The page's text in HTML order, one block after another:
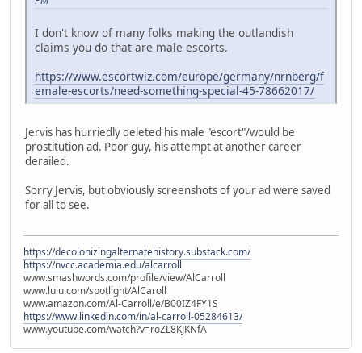
I don't know of many folks making the outlandish
claims you do that are male escorts.
https://www.escortwiz.com/europe/germany/nrnberg/f
emale-escorts/need-something-special-45-78662017/
Jervis has hurriedly deleted his male "escort"/would be
prostitution ad. Poor guy, his attempt at another career
derailed.
Sorry Jervis, but obviously screenshots of your ad were saved
for all to see.
https://decolonizingalternatehistory.substack.com/
https://nvcc.academia.edu/alcarroll
www.smashwords.com/profile/view/AlCarroll
www.lulu.com/spotlight/AlCaroll
www.amazon.com/Al-Carroll/e/B00IZ4FY1S
https://www.linkedin.com/in/al-carroll-05284613/
www.youtube.com/watch?v=roZL8KJKNfA